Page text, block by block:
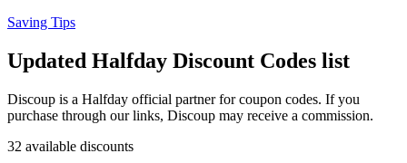
Home Depot
Vivid Seats
Fitness and
Car and
Saving Tips
Updated Halfday Discount Codes list
Discoup is a Halfday official partner for coupon codes. If you
purchase through our links, Discoup may receive a commission.
32 available discounts